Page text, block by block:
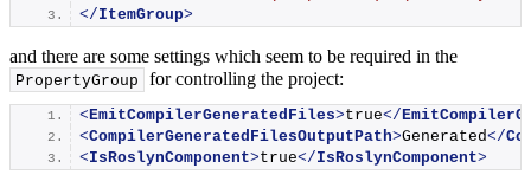
</ItemGroup>
and there are some settings which seem to be required in the
PropertyGroup for controlling the project:
<EmitCompilerGeneratedFiles>true</
<CompilerGeneratedFilesOutputPath>Generated</
<IsRoslynComponent>true</IsRoslynComponent>